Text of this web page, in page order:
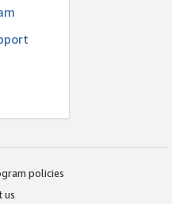
policies
us